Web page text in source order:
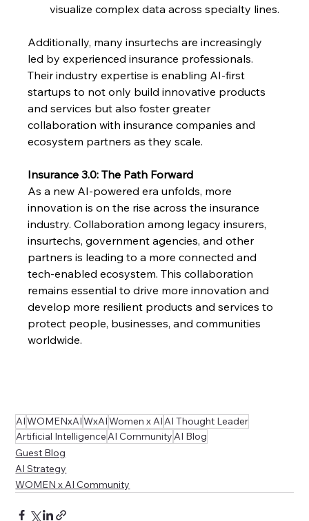
visualize complex data across specialty lines.
Additionally, many insurtechs are increasingly
led by experienced insurance professionals.
Their industry expertise is enabling AI-first
startups to not only build innovative products
and services but also foster greater
collaboration with insurance companies and
ecosystem partners as they scale.
Insurance 3.0: The Path Forward
As a new AI-powered era unfolds, more
innovation is on the rise across the insurance
industry. Collaboration among legacy insurers,
insurtechs, government agencies, and other
partners is leading to a more connected and
tech-enabled ecosystem. This collaboration
remains essential to drive more innovation and
develop more resilient products and services to
protect people, businesses, and communities
worldwide.
AIWOMENxAIWxAIWomen x AI AI Thought Leader
Artificial Intelligence AI Community AI Blog
Guest Blog
AI Strategy
WOMEN x AI Community